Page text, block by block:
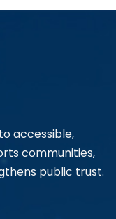
accessible,
communities,
public trust.